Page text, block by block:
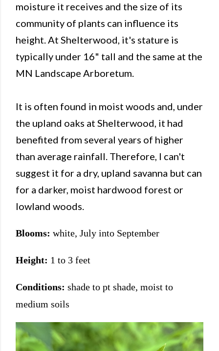
moisture it receives and the size of its
community of plants can influence its
height. At Shelterwood, it's stature is
typically under 16" tall and the same at the
MN Landscape Arboretum.
It is often found in moist woods and, under
the upland oaks at Shelterwood, it had
benefited from several years of higher
than average rainfall. Therefore, I can't
suggest it for a dry, upland savanna but can
for a darker, moist hardwood forest or
lowland woods.
Blooms: white, July into September
Height: 1 to 3 feet
Conditions: shade to pt shade, moist to
medium soils